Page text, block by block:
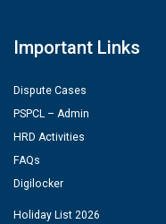
Important Links
Dispute Cases
PSPCL – Admin
HRD Activities
FAQs
Digilocker
Holiday List 2026